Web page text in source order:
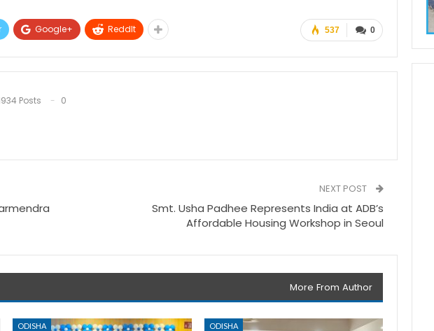
0
537
Google+ ReddIt
Posts
0
NEXT POST
Smt. Usha Padhee Represents India at ADB’s
Affordable Housing Workshop in Seoul
More From Author
ODISHA ODISHA